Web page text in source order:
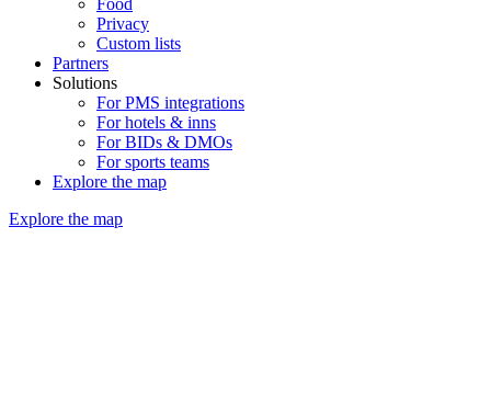
Food
Privacy
Custom lists
Partners
Solutions
For PMS integrations
For hotels & inns
For BIDs & DMOs
For sports teams
Explore the map
Explore the map